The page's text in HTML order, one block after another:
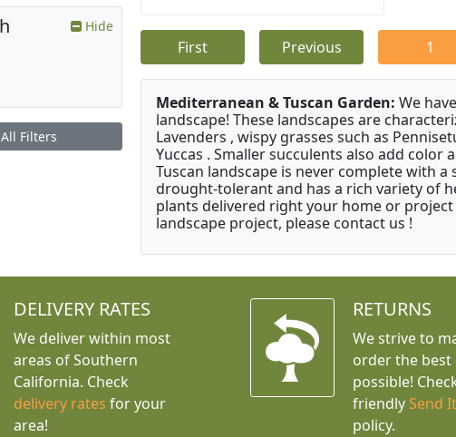
First Previous 1
Mediterranean & Tuscan Garden: We
landscape! These landscapes are
Lavenders , wispy grasses such as
Yuccas . Smaller succulents also add color
Tuscan landscape is never complete with
drought-tolerant and has a rich variety of
plants delivered right your home or
landscape project, please contact us !
Hide
Filters
DELIVERY RATES
We deliver within most
areas of Southern
California. Check
delivery rates for your
area!
RETURNS
We strive to
order the
possible!
friendly Send
policy.